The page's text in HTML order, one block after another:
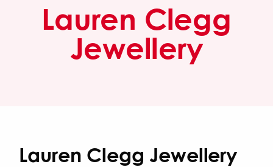
Lauren Clegg
Jewellery
Lauren Clegg Jewellery